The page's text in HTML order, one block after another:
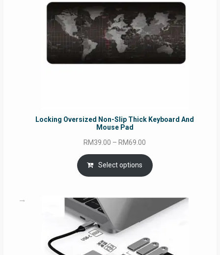
Locking Oversized Non-Slip Thick Keyboard And
Mouse Pad
RM39.00 – RM69.00
range:
RM39.00
through
Select options